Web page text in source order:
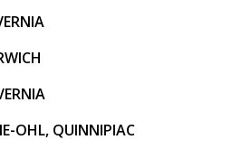
OHL, QUINNIPIAC